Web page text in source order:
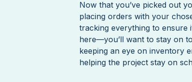
Now that you’ve picked out
placing orders with your
tracking everything to ensure
here—you’ll want to stay on
keeping an eye on inventory
helping the project stay on